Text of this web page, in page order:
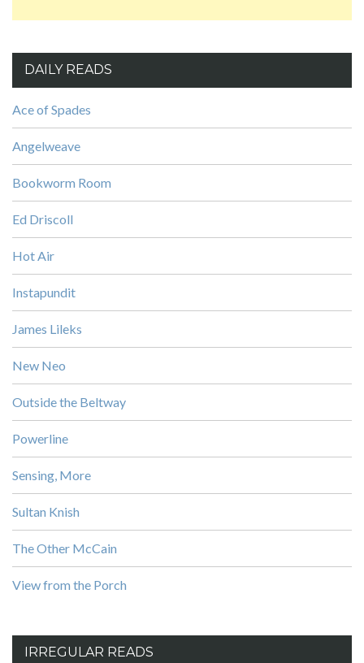
DAILY READS
Ace of Spades
Angelweave
Bookworm Room
Ed Driscoll
Hot Air
Instapundit
James Lileks
New Neo
Outside the Beltway
Powerline
Sensing, More
Sultan Knish
The Other McCain
View from the Porch
IRREGULAR READS